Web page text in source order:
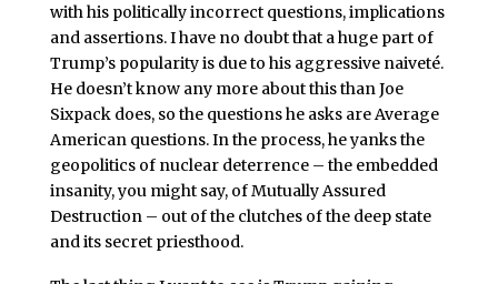
with his politically incorrect questions, implications
and assertions. I have no doubt that a huge part of
Trump’s popularity is due to his aggressive naiveté.
He doesn’t know any more about this than Joe
Sixpack does, so the questions he asks are Average
American questions. In the process, he yanks the
geopolitics of nuclear deterrence – the embedded
insanity, you might say, of Mutually Assured
Destruction – out of the clutches of the deep state
and its secret priesthood.